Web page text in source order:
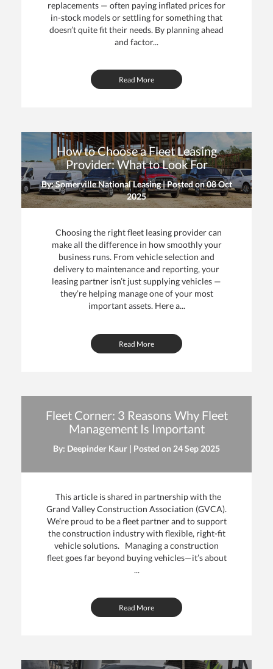
replacements — often paying inflated prices for
in-stock models or settling for something that
doesn’t quite fit their needs. By planning ahead
and factor...
Read More
How to Choose a Fleet Leasing
Provider: What to Look For
By: Somerville National Leasing | Posted on08 Oct
2025
Choosing the right fleet leasing provider can
make all the difference in how smoothly your
business runs. From vehicle selection and
delivery to maintenance and reporting, your
leasing partner isn’t just supplying vehicles —
they’re helping manage one of your most
important assets. Here a...
Read More
Fleet Corner: 3 Reasons Why Fleet
Management Is Important
By: Deepinder Kaur | Posted on 24 Sep 2025
This article is shared in partnership with the
Grand Valley Construction Association (GVCA).
We’re proud to be a fleet partner and to support
the construction industry with flexible, right-fit
vehicle solutions. Managing a construction
fleet goes far beyond buying vehicles—it’s about
...
Read More